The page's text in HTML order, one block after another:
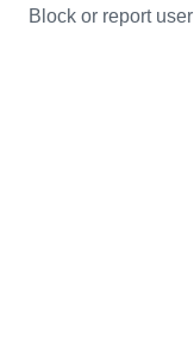
Block or report user